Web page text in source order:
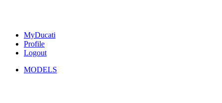
MyDucati
Profile
Logout
MODELS